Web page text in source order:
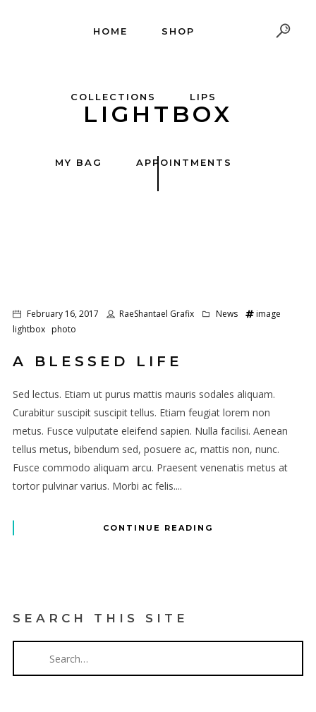
HOME SHOP
COLLECTIONS LIPS
MY BAG APPOINTMENTS
LIGHTBOX
February 16, 2017 RaeShantael Grafix News
image
lightbox photo
A BLESSED LIFE
Sed lectus. Etiam ut purus mattis mauris sodales aliquam.
Curabitur suscipit suscipit tellus. Etiam feugiat lorem non
metus. Fusce vulputate eleifend sapien. Nulla facilisi. Aenean
tellus metus, bibendum sed, posuere ac, mattis non, nunc.
Fusce commodo aliquam arcu. Praesent venenatis metus at
tortor pulvinar varius. Morbi ac felis....
CONTINUE READING
SEARCH THIS SITE